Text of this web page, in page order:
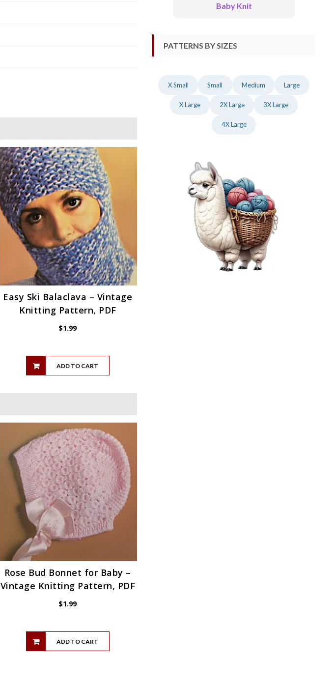
Easy Ski Balaclava – Vintage
Knitting Pattern, PDF
$1.99
ADD TO CART
Rose Bud Bonnet for Baby –
Vintage Knitting Pattern, PDF
$1.99
ADD TO CART
Baby Knit
PATTERNS BY SIZES
X Small Small Medium Large
X Large 2X Large 3X Large
4X Large